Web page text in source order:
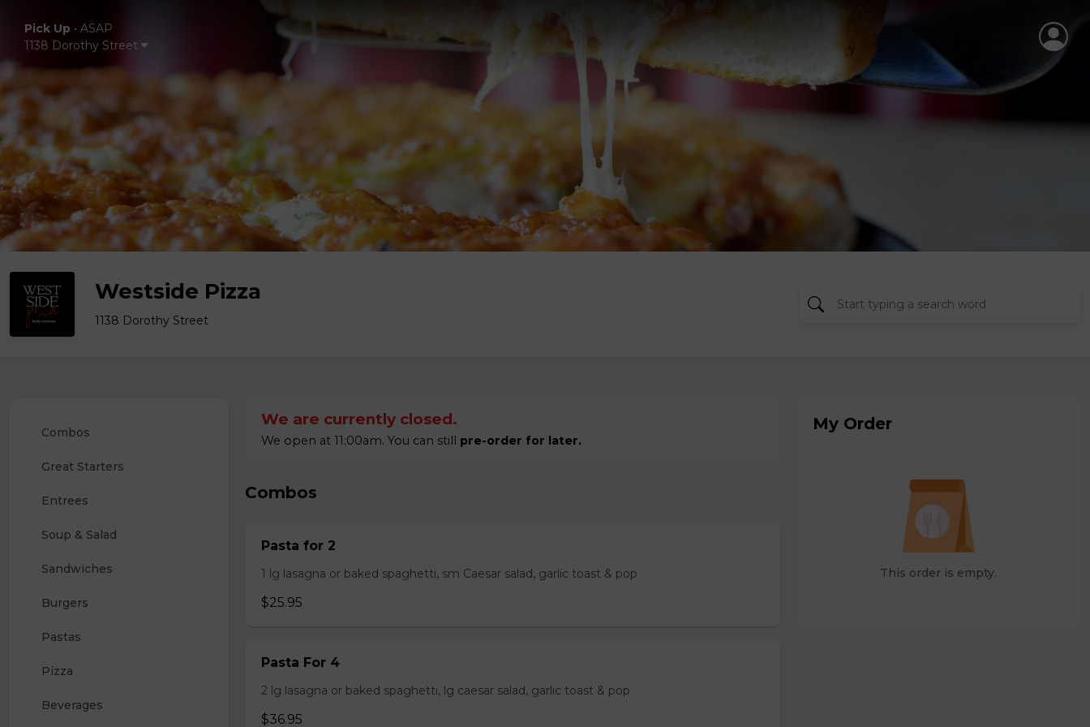
Pick Up • ASAP
1138 Dorothy Street
Westside Pizza
1138 Dorothy Street
Combos
Great Starters
Entrees
Soup & Salad
Sandwiches
Burgers
Pastas
Pizza
Beverages
We are currently closed.
We open at 11:00am. You can still pre-order for later.
Combos
Pasta for 2
1 lg lasagna or baked spaghetti, sm Caesar salad, garlic toast & pop
$25.95
Pasta For 4
2 lg lasagna or baked spaghetti, lg caesar salad, garlic toast & pop
$36.95
My Order
This order is empty.